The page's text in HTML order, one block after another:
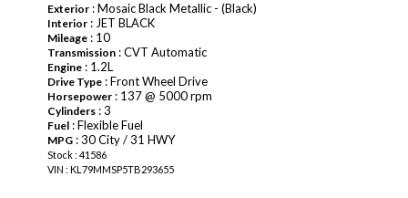
Exterior : Mosaic Black Metallic - (Black)
Interior : JET BLACK
Mileage : 10
Transmission : CVT Automatic
Engine : 1.2L
Drive Type : Front Wheel Drive
Horsepower : 137 @ 5000 rpm
Cylinders : 3
Fuel : Flexible Fuel
MPG : 30 City / 31 HWY
Stock : 41586
VIN : KL79MMSP5TB293655